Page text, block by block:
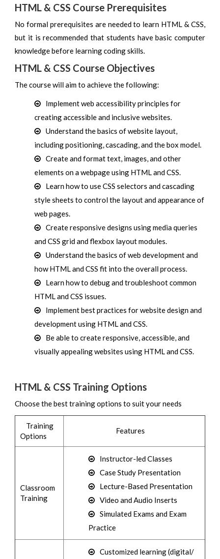
HTML & CSS Course Prerequisites
No formal prerequisites are needed to learn HTML & CSS,
but it is recommended that students have basic computer
knowledge before learning coding skills.
HTML & CSS Course Objectives
The course will aim to achieve the following:
Implement web accessibility principles for
creating accessible and inclusive websites.
Understand the basics of website layout,
including positioning, cascading, and the box model.
Create and format text, images, and other
elements on a webpage using HTML and CSS.
Learn how to use CSS selectors and cascading
style sheets to control the layout and appearance of
web pages.
Create responsive designs using media queries
and CSS grid and flexbox layout modules.
Understand the basics of web development and
how HTML and CSS fit into the overall process.
Learn how to debug and troubleshoot common
HTML and CSS issues.
Implement best practices for website design and
development using HTML and CSS.
Be able to create responsive, accessible, and
visually appealing websites using HTML and CSS.
HTML & CSS Training Options
Choose the best training options to suit your needs
Training
Options
Features
Classroom
Training
Instructor-led Classes
Case Study Presentation
Lecture-Based Presentation
Video and Audio Inserts
Simulated Exams and Exam
Practice
Customized learning (digital/